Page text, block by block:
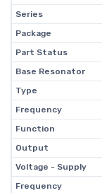
Series
Package
Part Status
Base Resonator
Type
Frequency
Function
Output
Voltage - Supply
Frequency